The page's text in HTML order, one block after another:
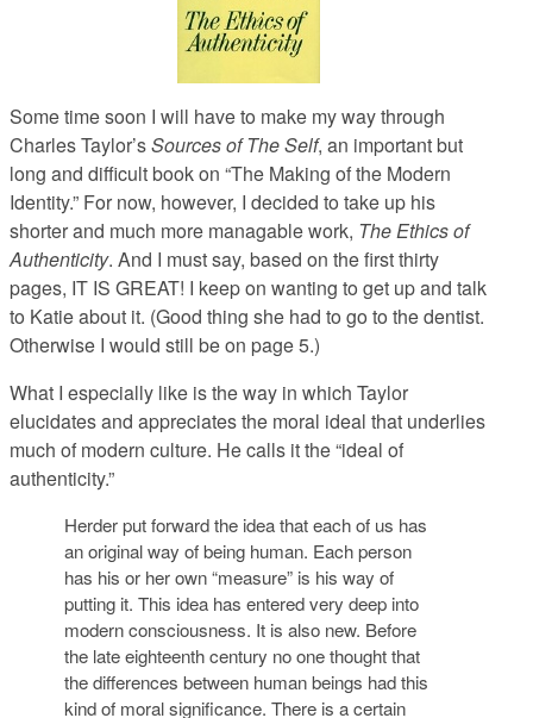
Some time soon I will have to make my way through
Charles Taylor’sSources of The Self, an important but
long and difficult book on “The Making of the Modern
Identity.” For now, however, I decided to take up his
shorter and much more managable work, The Ethics of
Authenticity. And I must say, based on the first thirty
pages, IT IS GREAT! I keep on wanting to get up and talk
to Katie about it. (Good thing she had to go to the dentist.
Otherwise I would still be on page 5.)
What I especially like is the way in which Taylor
elucidates and appreciates the moral ideal that underlies
much of modern culture. He calls it the “ideal of
authenticity.”
Herder put forward the idea that each of us has
an original way of being human. Each person
has his or her own “measure” is his way of
putting it. This idea has entered very deep into
modern consciousness. It is also new. Before
the late eighteenth century no one thought that
the differences between human beings had this
kind of moral significance. There is a certain